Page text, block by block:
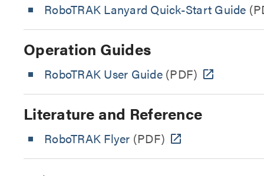
RoboTRAK Lanyard Quick-Start Guide
Operation Guides
RoboTRAK User Guide(PDF)
Literature and Reference
RoboTRAK Flyer (PDF)